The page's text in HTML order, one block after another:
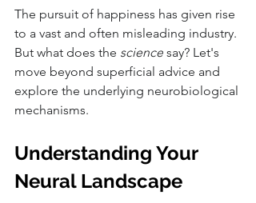
The pursuit of happiness has given rise
to a vast and often misleading industry.
But what does the science say? Let's
move beyond superficial advice and
explore the underlying neurobiological
mechanisms.
Understanding Your
Neural Landscape